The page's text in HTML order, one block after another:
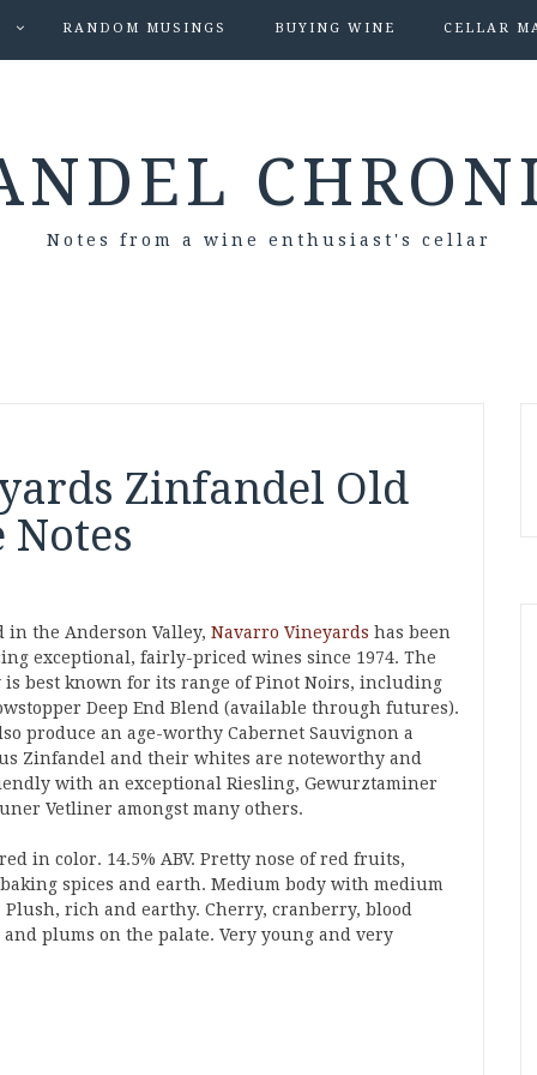
RANDOM MUSINGS BUYING WINE CELLAR
Notes from a wine enthusiast's cellar
Zinfandel Old
Notes
in the Anderson Valley, Navarro Vineyards has been
exceptional, fairly-priced wines since 1974. The
best known for its range of Pinot Noirs, including
Deep End Blend (available through futures).
produce an age-worthy Cabernet Sauvignon a
Zinfandel and their whites are noteworthy and
with an exceptional Riesling, Gewurztaminer
Vetliner amongst many others.
in color. 14.5% ABV. Pretty nose of red fruits,
spices and earth. Medium body with medium
Plush, rich and earthy. Cherry, cranberry, blood
and plums on the palate. Very young and very